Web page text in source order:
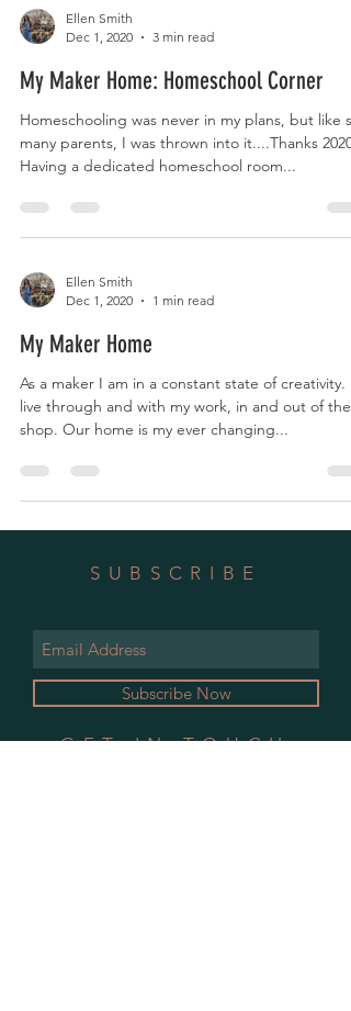
Ellen Smith
Dec 1, 2020
3 min read
My Maker Home: Homeschool Corner
Homeschooling was never in my plans, but like so
many parents, I was thrown into it....Thanks 2020!
Having a dedicated homeschool room...
Ellen Smith
Dec 1, 2020
1 min read
My Maker Home
As a maker I am in a constant state of creativity. I
live through and with my work, in and out of the
shop. Our home is my ever changing...
SUBSCRIBE
Subscribe Now
GET IN TOUCH